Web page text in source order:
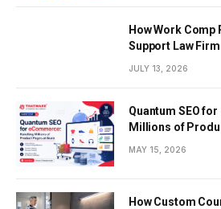
How Work Comp
Support Law
JULY 13, 2026
Quantum SEO
Millions of
MAY 15, 2026
How Custom